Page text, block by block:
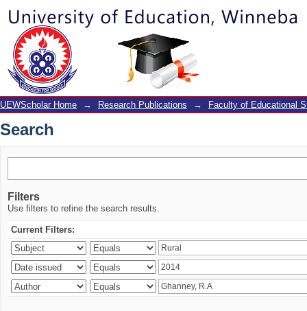
Search
UEWScholar Home → Research Publications → Faculty of Educational
Search
Filters
Use filters to refine the search results.
Current Filters: